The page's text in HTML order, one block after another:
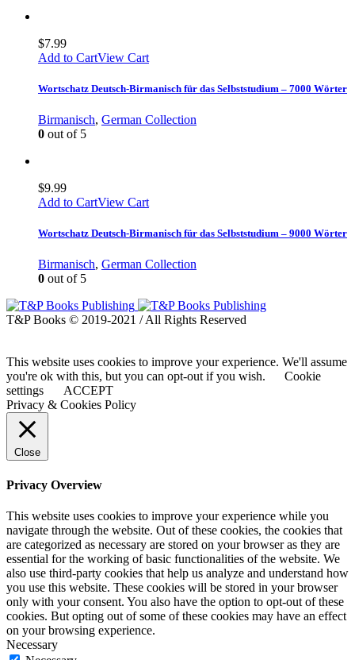
$7.99
Add to CartView Cart
Wortschatz Deutsch-Birmanisch für das Selbststudium – 7000 Wörter
Birmanisch, German Collection
0 out of 5
$9.99
Add to CartView Cart
Wortschatz Deutsch-Birmanisch für das Selbststudium – 9000 Wörter
Birmanisch, German Collection
0 out of 5
T&P Books © 2019-2021 / All Rights Reserved
This website uses cookies to improve your experience. We'll assume
you're ok with this, but you can opt-out if you wish.
Cookie
settings
ACCEPT
Privacy & Cookies Policy
Close
Privacy Overview
This website uses cookies to improve your experience while you
navigate through the website. Out of these cookies, the cookies that
are categorized as necessary are stored on your browser as they are
essential for the working of basic functionalities of the website. We
also use third-party cookies that help us analyze and understand how
you use this website. These cookies will be stored in your browser
only with your consent. You also have the option to opt-out of these
cookies. But opting out of some of these cookies may have an effect
on your browsing experience.
Necessary